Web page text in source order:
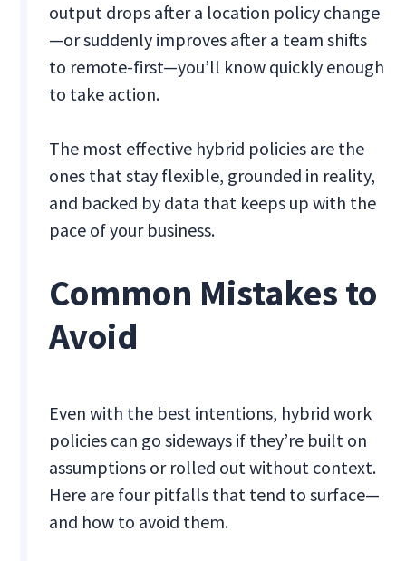
output drops after a location policy change
—or suddenly improves after a team shifts
to remote-first—you’ll know quickly enough
to take action.
The most effective hybrid policies are the
ones that stay flexible, grounded in reality,
and backed by data that keeps up with the
pace of your business.
Common Mistakes to
Avoid
Even with the best intentions, hybrid work
policies can go sideways if they’re built on
assumptions or rolled out without context.
Here are four pitfalls that tend to surface—
and how to avoid them.